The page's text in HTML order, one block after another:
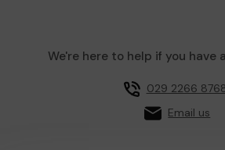
We're here to help if you have
029 2266
Email us